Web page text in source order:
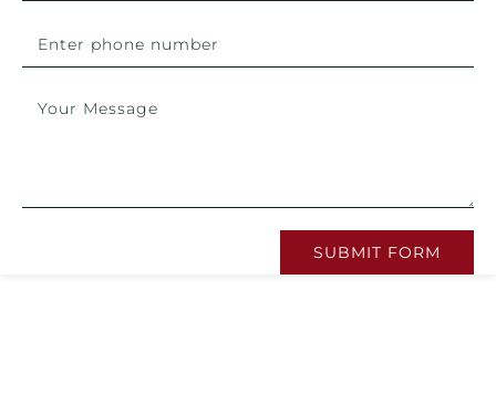
SUBMIT FORM